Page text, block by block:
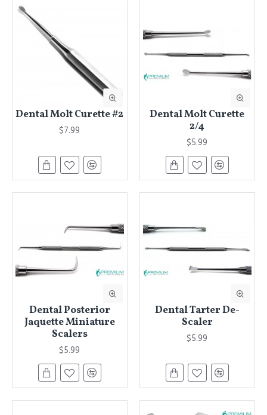
Dental Molt Curette #2
$7.99
Dental Molt Curette
2/4
$5.99
Dental Posterior
Jaquette Miniature
Scalers
$5.99
Dental Tarter De-
Scaler
$5.99